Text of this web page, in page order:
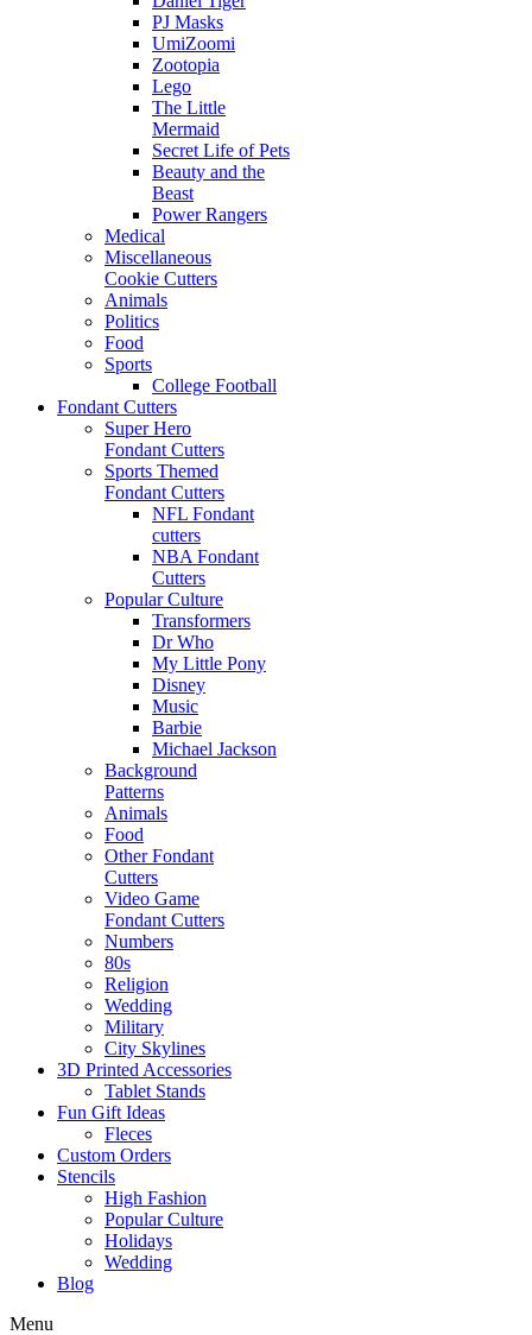
PJ Masks
UmiZoomi
Zootopia
Lego
The Little
Mermaid
Secret Life of Pets
Beauty and the
Beast
Power Rangers
Medical
Miscellaneous
Cookie Cutters
Animals
Politics
Food
Sports
College Football
Fondant Cutters
Super Hero
Fondant Cutters
Sports Themed
Fondant Cutters
NFL Fondant
cutters
NBA Fondant
Cutters
Popular Culture
Transformers
Dr Who
My Little Pony
Disney
Music
Barbie
Michael Jackson
Background
Patterns
Animals
Food
Other Fondant
Cutters
Video Game
Fondant Cutters
Numbers
80s
Religion
Wedding
Military
City Skylines
3D Printed Accessories
Tablet Stands
Fun Gift Ideas
Fleces
Custom Orders
Stencils
High Fashion
Popular Culture
Holidays
Wedding
Blog
Menu